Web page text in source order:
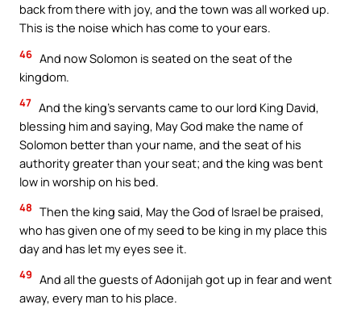
back from there with joy, and the town was all worked up.
This is the noise which has come to your ears.
46 And now Solomon is seated on the seat of the
kingdom.
47 And the king’s servants came to our lord King David,
blessing him and saying, May God make the name of
Solomon better than your name, and the seat of his
authority greater than your seat; and the king was bent
low in worship on his bed.
48 Then the king said, May the God of Israel be praised,
who has given one of my seed to be king in my place this
day and has let my eyes see it.
49 And all the guests of Adonijah got up in fear and went
away, every man to his place.